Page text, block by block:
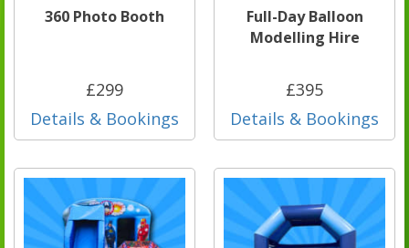
360 Photo Booth
£299
Details & Bookings
Full-Day Balloon
Modelling Hire
£395
Details & Bookings